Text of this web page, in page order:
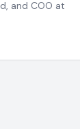
and COO at